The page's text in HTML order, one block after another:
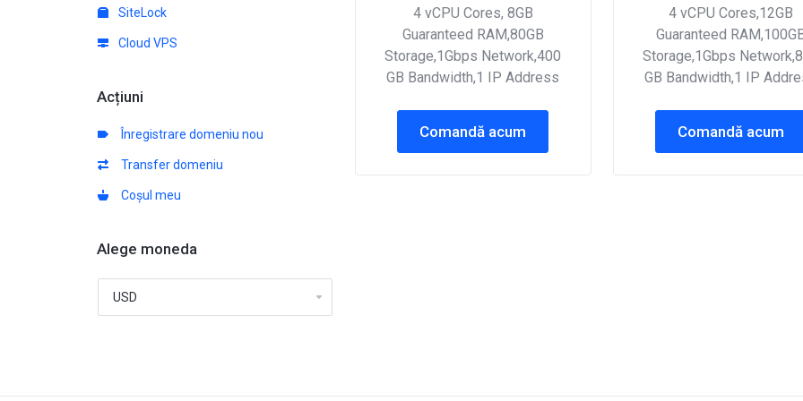
SiteLock
Cloud VPS
Acțiuni
Înregistrare domeniu nou
Transfer domeniu
Coșul meu
Alege moneda
4 vCPU Cores, 8GB
Guaranteed RAM,80GB
Storage,1Gbps Network,400
GB Bandwidth,1 IP Address
Comandă acum
4 vCPU Cores,12GB
Guaranteed
Storage,1Gbps
GB Bandwidth,1 IP
Comandă acum